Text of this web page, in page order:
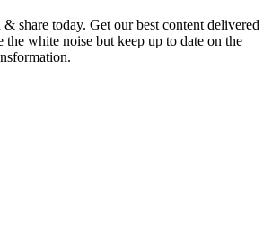
& share today. Get our best content delivered
white noise but keep up to date on the